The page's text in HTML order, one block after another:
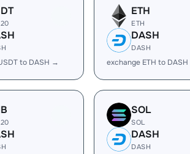
to DASH →
ETH
ETH
DASH
DASH
exchange ETH to
SOL
SOL
DASH
DASH